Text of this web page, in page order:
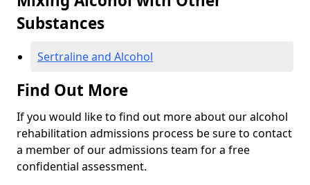
Substances
Sertraline and Alcohol
Find Out More
If you would like to find out more about our alcohol
rehabilitation admissions process be sure to contact
a member of our admissions team for a free
confidential assessment.